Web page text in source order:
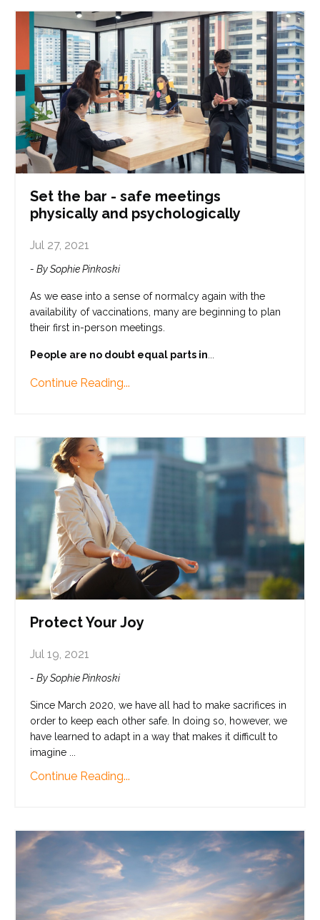
Set the bar - safe meetings
physically and psychologically
Jul 27, 2021
- By Sophie Pinkoski
As we ease into a sense of normalcy again with the
availability of vaccinations, many are beginning to plan
their first in-person meetings.
People are no doubt equal parts in
Continue Reading...
Protect Your Joy
Jul 19, 2021
- By Sophie Pinkoski
Since March 2020, we have all had to make sacrifices in
order to keep each other safe. In doing so, however, we
have learned to adapt in a way that makes it difficult to
imagine ...
Continue Reading...